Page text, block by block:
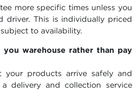
more specific times unless you
driver. This is individually priced
to availability.
warehouse rather than pay
your products arrive safely and
delivery and collection service